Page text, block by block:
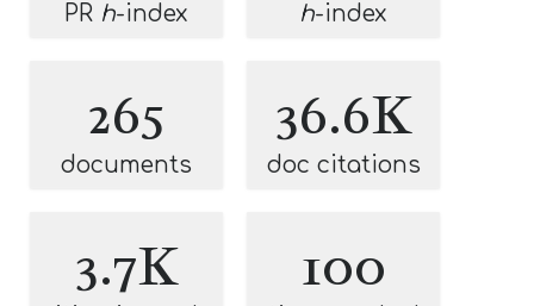
PR h-index h-index
265
documents
36.6K
doc citations
3.7K 100